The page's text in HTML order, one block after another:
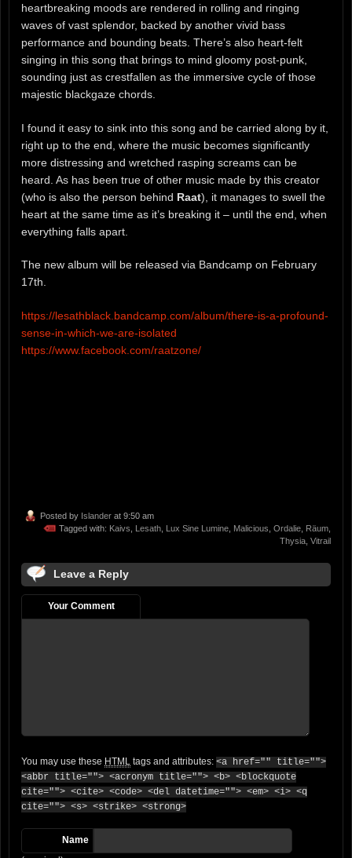
heartbreaking moods are rendered in rolling and ringing
waves of vast splendor, backed by another vivid bass
performance and bounding beats. There’s also heart-felt
singing in this song that brings to mind gloomy post-punk,
sounding just as crestfallen as the immersive cycle of those
majestic blackgaze chords.
I found it easy to sink into this song and be carried along by it,
right up to the end, where the music becomes significantly
more distressing and wretched rasping screams can be
heard. As has been true of other music made by this creator
(who is also the person behind Raat), it manages to swell the
heart at the same time as it’s breaking it – until the end, when
everything falls apart.
The new album will be released via Bandcamp on February
17th.
https://lesathblack.bandcamp.com/album/there-is-a-profound-
sense-in-which-we-are-isolated
https://www.facebook.com/raatzone/
Posted by Islander at 9:50 am
Tagged with: Kaivs Lesath Lux Sine Lumine Malicious Ordalie Räum
Thysia Vitrail
Leave a Reply
Your Comment
You may use these HTML tags and attributes: <a href="" title="">
<abbr title=""> <acronym title=""> <b> <blockquote
cite=""> <cite> <code> <del datetime=""> <em> <i> <q
cite=""> <s> <strike> <strong>
Name